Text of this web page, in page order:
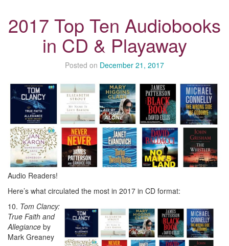
2017 Top Ten Audiobooks
in CD & Playaway
Posted on December 21, 2017
Audio Readers!
Here’s what circulated the most in 2017 in CD format:
10. Tom Clancy:
True Faith and
Allegiance by
Mark Greaney